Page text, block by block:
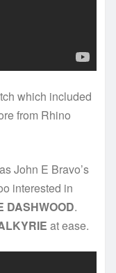
which included
from Rhino
John E Bravo’s
interested in
DASHWOOD.
at ease.